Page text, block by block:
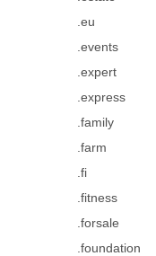
.eu
.events
.expert
.express
.family
.farm
.fi
.fitness
.forsale
.foundation